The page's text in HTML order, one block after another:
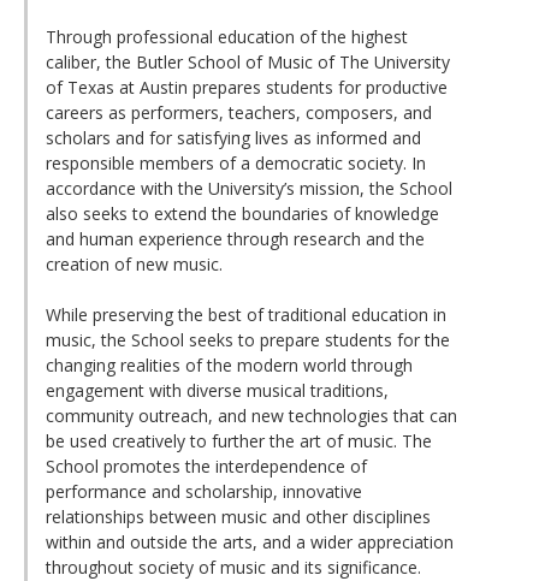
Through professional education of the highest
caliber, the Butler School of Music of The University
of Texas at Austin prepares students for productive
careers as performers, teachers, composers, and
scholars and for satisfying lives as informed and
responsible members of a democratic society. In
accordance with the University’s mission, the School
also seeks to extend the boundaries of knowledge
and human experience through research and the
creation of new music.
While preserving the best of traditional education in
music, the School seeks to prepare students for the
changing realities of the modern world through
engagement with diverse musical traditions,
community outreach, and new technologies that can
be used creatively to further the art of music. The
School promotes the interdependence of
performance and scholarship, innovative
relationships between music and other disciplines
within and outside the arts, and a wider appreciation
throughout society of music and its significance.